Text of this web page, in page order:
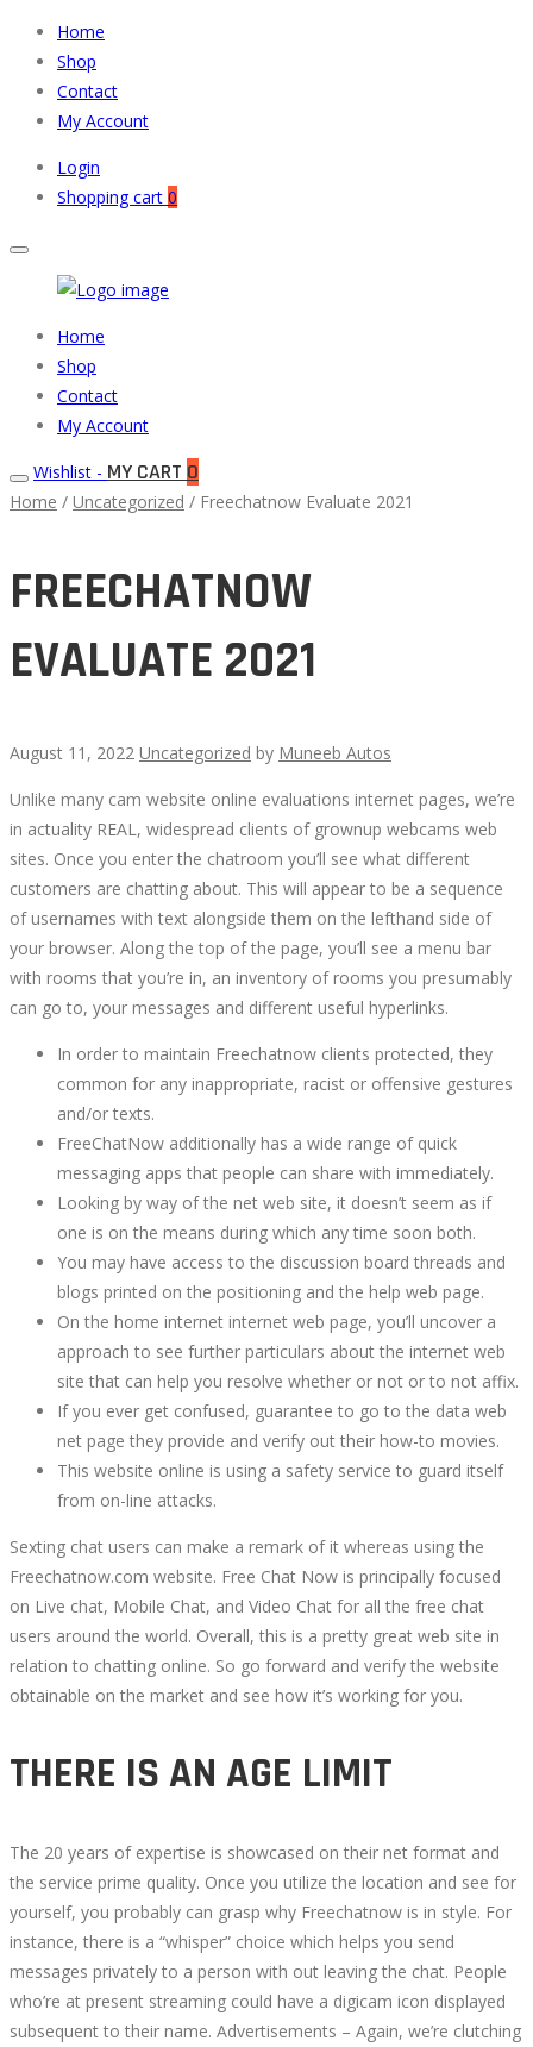
Home
Shop
Contact
My Account
Login
Shopping cart 0
Auto
Parts
Primary
Menu
Home
Shop
Contact
My Account
Wishlist - MY CART 0
Home / Uncategorized / Freechatnow Evaluate 2021
FREECHATNOW
EVALUATE 2021
August 11, 2022 Uncategorized by Muneeb Autos
FREECHATNOW
EVALUATE
2021
11T08:57:31+00:00
Unlike many cam website online evaluations internet pages, we’re
in actuality REAL, widespread clients of grownup webcams web
sites. Once you enter the chatroom you’ll see what different
customers are chatting about. This will appear to be a sequence
of usernames with text alongside them on the lefthand side of
your browser. Along the top of the page, you’ll see a menu bar
with rooms that you’re in, an inventory of rooms you presumably
can go to, your messages and different useful hyperlinks.
In order to maintain Freechatnow clients protected, they
common for any inappropriate, racist or offensive gestures
and/or texts.
FreeChatNow additionally has a wide range of quick
messaging apps that people can share with immediately.
Looking by way of the net web site, it doesn’t seem as if
one is on the means during which any time soon both.
You may have access to the discussion board threads and
blogs printed on the positioning and the help web page.
On the home internet internet web page, you’ll uncover a
approach to see further particulars about the internet web
site that can help you resolve whether or not or to not affix.
If you ever get confused, guarantee to go to the data web
net page they provide and verify out their how-to movies.
This website online is using a safety service to guard itself
from on-line attacks.
Sexting chat users can make a remark of it whereas using the
Freechatnow.com website. Free Chat Now is principally focused
on Live chat, Mobile Chat, and Video Chat for all the free chat
users around the world. Overall, this is a pretty great web site in
relation to chatting online. So go forward and verify the website
obtainable on the market and see how it’s working for you.
THERE IS AN AGE LIMIT
The 20 years of expertise is showcased on their net format and
the service prime quality. Once you utilize the location and see for
yourself, you probably can grasp why Freechatnow is in style. For
instance, there is a “whisper” choice which helps you send
messages privately to a person with out leaving the chat. People
who’re at present streaming could have a digicam icon displayed
subsequent to their name. Advertisements – Again, we’re clutching